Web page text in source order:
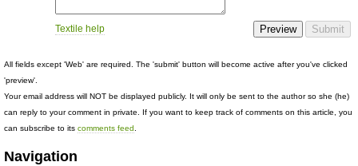
Textile help
All fields except 'Web' are required. The 'submit' button will become active after you've clicked
'preview'.
Your email address will NOT be displayed publicly. It will only be sent to the author so she (he)
can reply to your comment in private. If you want to keep track of comments on this article, you
can subscribe to its comments feed.
Navigation